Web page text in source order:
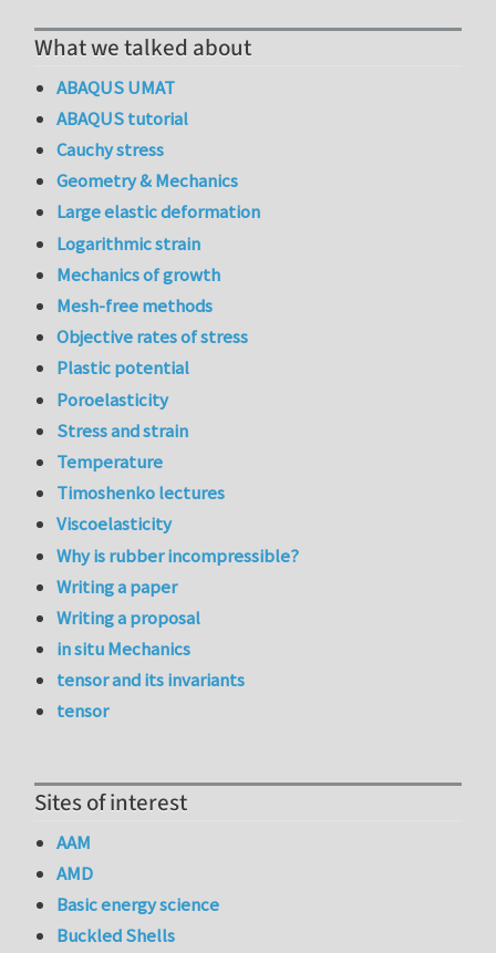
What we talked about
ABAQUS UMAT
ABAQUS tutorial
Cauchy stress
Geometry & Mechanics
Large elastic deformation
Logarithmic strain
Mechanics of growth
Mesh-free methods
Objective rates of stress
Plastic potential
Poroelasticity
Stress and strain
Temperature
Timoshenko lectures
Viscoelasticity
Why is rubber incompressible?
Writing a paper
Writing a proposal
in situ Mechanics
tensor and its invariants
tensor
Sites of interest
AAM
AMD
Basic energy science
Buckled Shells